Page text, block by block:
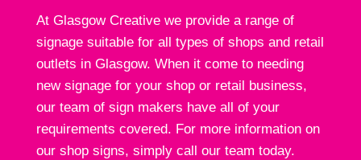
At Glasgow Creative we provide a range of
signage suitable for all types of shops and retail
outlets in Glasgow. When it come to needing
new signage for your shop or retail business,
our team of sign makers have all of your
requirements covered. For more information on
our shop signs, simply call our team today.